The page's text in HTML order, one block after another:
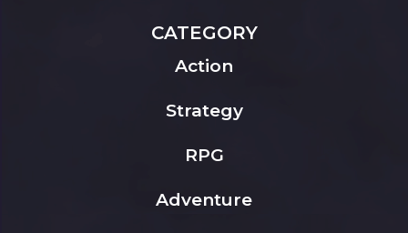
CATEGORY
Action
Strategy
RPG
Adventure